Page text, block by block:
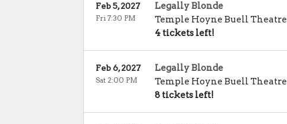
Legally Blonde
Temple Hoyne Buell Theatre
4 tickets left!
Feb 5, 2027
Fri 7:30 PM
Legally Blonde
Temple Hoyne Buell Theatre
8 tickets left!
Feb 6, 2027
Sat 2:00 PM